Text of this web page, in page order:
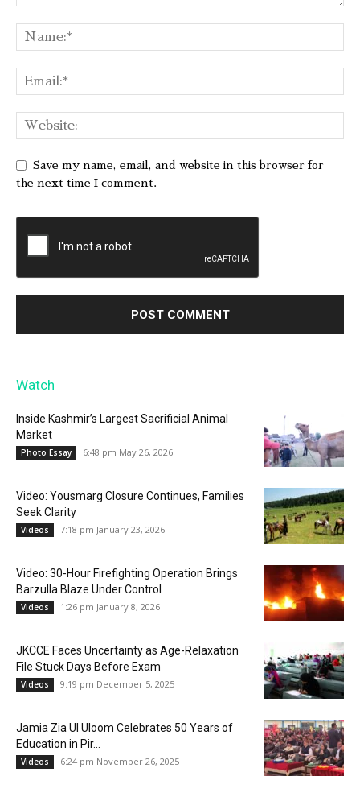
Save my name, email, and website in this browser for
the next time I comment.
Watch
Inside Kashmir’s Largest Sacrificial Animal
Market
Photo Essay 6:48 pm May 26, 2026
Video: Yousmarg Closure Continues, Families
Seek Clarity
Videos 7:18 pm January 23, 2026
Video: 30-Hour Firefighting Operation Brings
Barzulla Blaze Under Control
Videos 1:26 pm January 8, 2026
JKCCE Faces Uncertainty as Age-Relaxation
File Stuck Days Before Exam
Videos 9:19 pm December 5, 2025
Jamia Zia Ul Uloom Celebrates 50 Years of
Education in Pir...
Videos 6:24 pm November 26, 2025